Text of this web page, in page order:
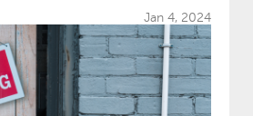
Jan 4, 2024